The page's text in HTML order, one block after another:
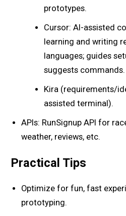
prototypes.
Cursor: AI-assisted
learning and writing
languages; guides
suggests commands.
Kira (requirements/
assisted terminal).
APIs: RunSignup API for
weather, reviews, etc.
Practical Tips
Optimize for fun, fast
prototyping.